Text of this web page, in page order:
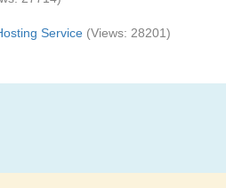
Service (Views: 28201)